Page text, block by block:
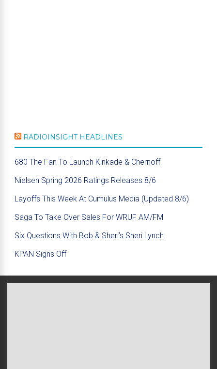
RADIOINSIGHT HEADLINES
680 The Fan To Launch Kinkade & Chernoff
Nielsen Spring 2026 Ratings Releases 8/6
Layoffs This Week At Cumulus Media (Updated 8/6)
Saga To Take Over Sales For WRUF AM/FM
Six Questions With Bob & Sheri’s Sheri Lynch
KPAN Signs Off